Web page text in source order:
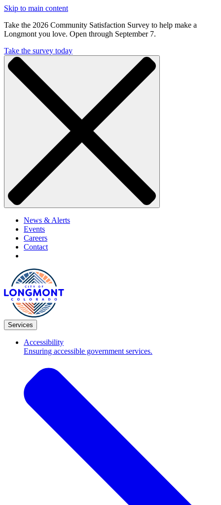
Skip to main content
Take the 2026 Community Satisfaction Survey to help make a
Longmont you love. Open through September 7.
Take the survey today
News & Alerts
Events
Careers
Contact
Services
Accessibility
Ensuring accessible government services.